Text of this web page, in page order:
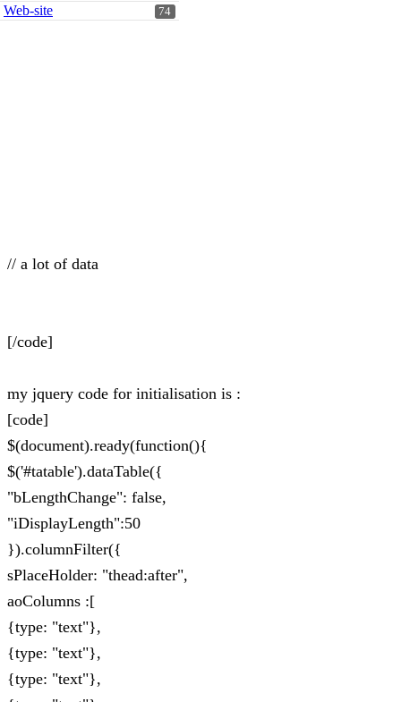
74
Web-site
// a lot of data
[/code]
my jquery code for initialisation is :
[code]
$(document).ready(function(){
$('#tatable').dataTable({
"bLengthChange": false,
"iDisplayLength":50
}).columnFilter({
sPlaceHolder: "thead:after",
aoColumns :[
{type: "text"},
{type: "text"},
{type: "text"},